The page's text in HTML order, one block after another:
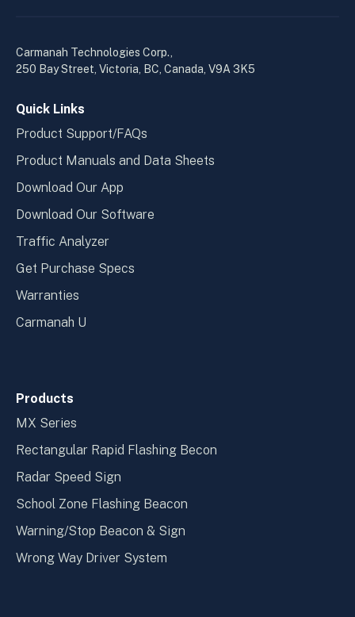
Carmanah Technologies Corp.,
250 Bay Street, Victoria, BC, Canada, V9A 3K5
Quick Links
Product Support/FAQs
Product Manuals and Data Sheets
Download Our App
Download Our Software
Traffic Analyzer
Get Purchase Specs
Warranties
Carmanah U
Products
MX Series
Rectangular Rapid Flashing Becon
Radar Speed Sign
School Zone Flashing Beacon
Warning/Stop Beacon & Sign
Wrong Way Driver System